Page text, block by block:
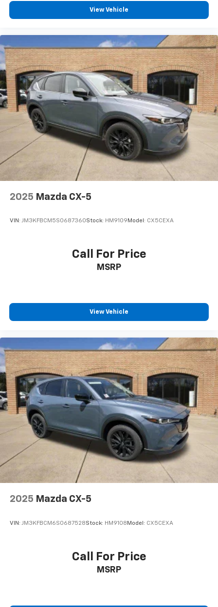
View Vehicle
2025 Mazda CX-5
VIN: JM3KFBCM5S0687360Stock: HM9109 Model: CX5CEXA
Call For Price
MSRP
View Vehicle
2025 Mazda CX-5
VIN: JM3KFBCM6S0687528Stock: HM9108 Model: CX5CEXA
Call For Price
MSRP